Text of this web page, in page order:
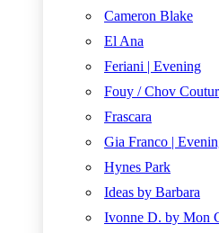
Cameron Blake
El Ana
Feriani | Evening
Fouy / Chov
Frascara
Gia Franco |
Hynes Park
Ideas by Barbara
Ivonne D. by Mon